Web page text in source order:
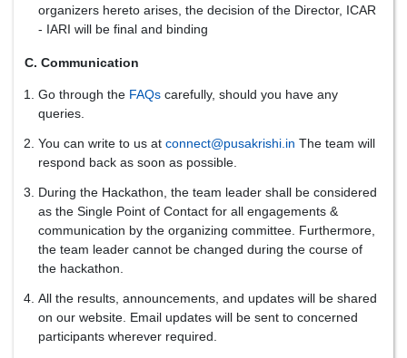
organizers hereto arises, the decision of the Director, ICAR
- IARI will be final and binding
C. Communication
Go through the FAQs carefully, should you have any
queries.
You can write to us at connect@pusakrishi.in The team will
respond back as soon as possible.
During the Hackathon, the team leader shall be considered
as the Single Point of Contact for all engagements &
communication by the organizing committee. Furthermore,
the team leader cannot be changed during the course of
the hackathon.
All the results, announcements, and updates will be shared
on our website. Email updates will be sent to concerned
participants wherever required.